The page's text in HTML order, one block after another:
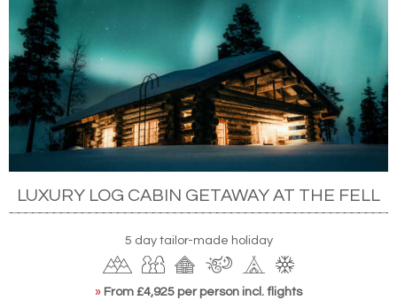
LUXURY LOG CABIN GETAWAY AT THE FELL
5 day tailor-made holiday
» From £4,925 per person incl. flights